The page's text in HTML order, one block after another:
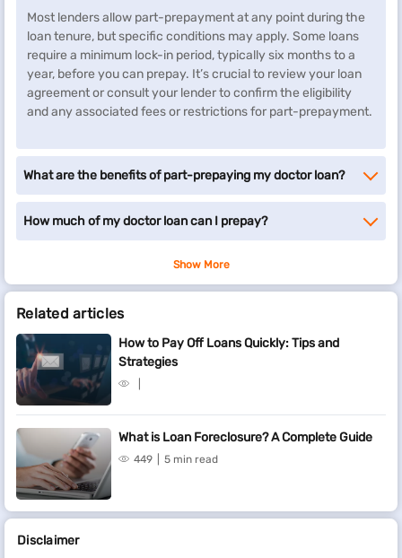
Most lenders allow part-prepayment at any point during the
loan tenure, but specific conditions may apply. Some loans
require a minimum lock-in period, typically six months to a
year, before you can prepay. It’s crucial to review your loan
agreement or consult your lender to confirm the eligibility
and any associated fees or restrictions for part-prepayment.
What are the benefits of part-prepaying my doctor loan?
How much of my doctor loan can I prepay?
Show More
Related articles
How to Pay Off Loans Quickly: Tips and
Strategies
What is Loan Foreclosure? A Complete Guide
449 5 min read
Disclaimer